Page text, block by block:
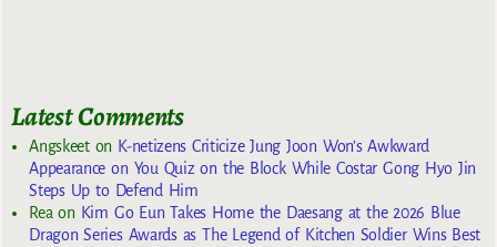
Latest Comments
Angskeeton K-netizens Criticize Jung Joon Won’s Awkward
Appearance on You Quiz on the Block While Costar Gong Hyo Jin
Steps Up to Defend Him
Reaon Kim Go Eun Takes Home the Daesang at the 2026 Blue
Dragon Series Awards as The Legend of Kitchen Soldier Wins Best